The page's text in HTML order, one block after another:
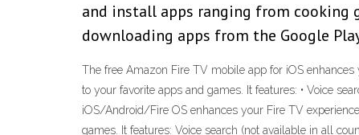
and install apps ranging from
downloading apps from the Google
‎The free Amazon Fire TV mobile app for iOS
to your favorite apps and games. It features: • Voice
iOS/Android/Fire OS enhances your Fire TV
games. It features: Voice search (not available in all